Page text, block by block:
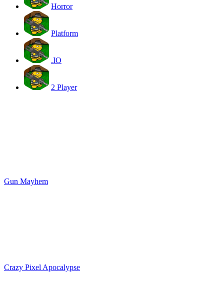
Horror
Platform
.IO
2 Player
Gun Mayhem
Crazy Pixel Apocalypse